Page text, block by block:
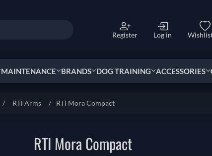
Register Log in
MAINTENANCE BRANDS DOG TRAINING ACCESSORIES
/ RTi Arms / RTI Mora Compact
RTI Mora Compact